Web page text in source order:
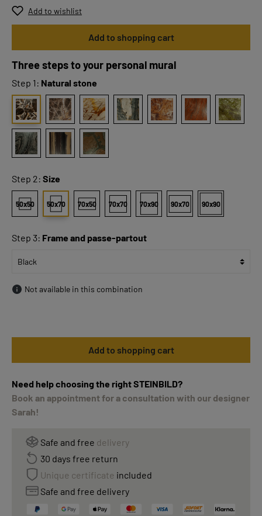
Add to wishlist
Add to shopping cart
Three steps to your personal mural
Step 1: Natural stone
Step 2: Size
50x50 50x70 70x50 70x70 70x90 90x70 90x90
Step 3: Frame and passe-partout
Not available in this combination
Add to shopping cart
Need help choosing the right STEINBILD?
Book an appointment for a consultation with our designer
Sarah!
Safe and free delivery
30 days free return
Unique certificate included
Safe and free delivery